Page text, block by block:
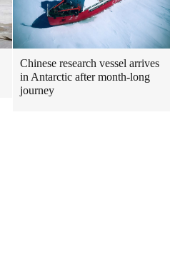
Chinese research vessel arrives
in Antarctic after month-long
journey